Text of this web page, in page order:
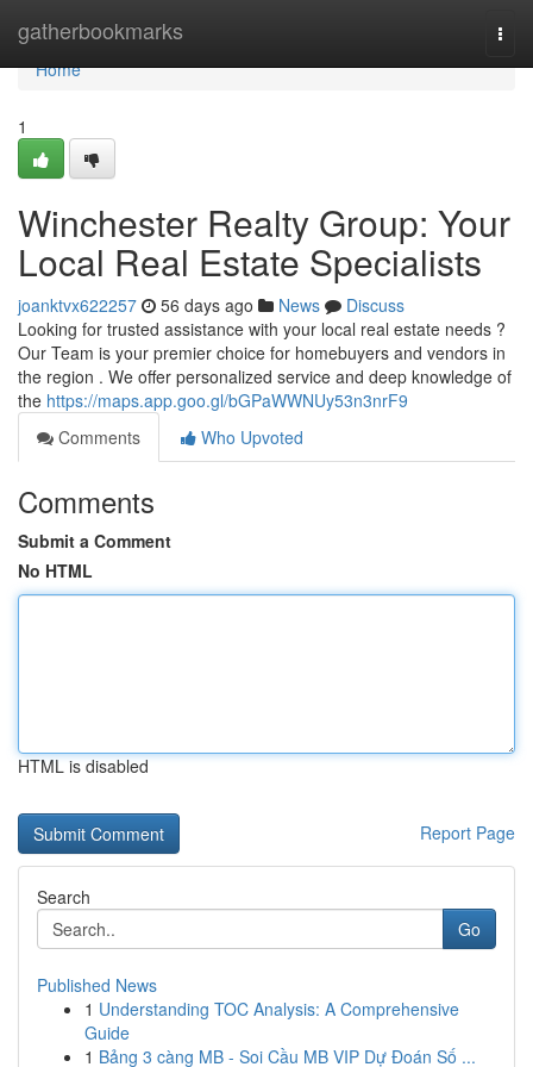
gatherbookmarks
Home
Home
1
Winchester Realty Group: Your
Local Real Estate Specialists
joanktvx622257 56 days ago News
Discuss
Looking for trusted assistance with your local real estate needs ?
Our Team is your premier choice for homebuyers and vendors in
the region . We offer personalized service and deep knowledge of
the https://maps.app.goo.gl/bGPaWWNUy53n3nrF9
Comments
Who Upvoted
Comments
Submit a Comment
No HTML
HTML is disabled
Report Page
Search
Go
Published News
1 Understanding TOC Analysis: A Comprehensive
Guide
1 Bảng 3 càng MB - Soi Cầu MB VIP Dự Đoán Số ...